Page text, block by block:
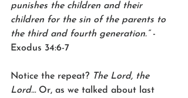
punishes the children and their
children for the sin of the parents to
the third and fourth generation.” -
Exodus 34:6-7
Notice the repeat? The Lord, the
Lord… Or, as we talked about last